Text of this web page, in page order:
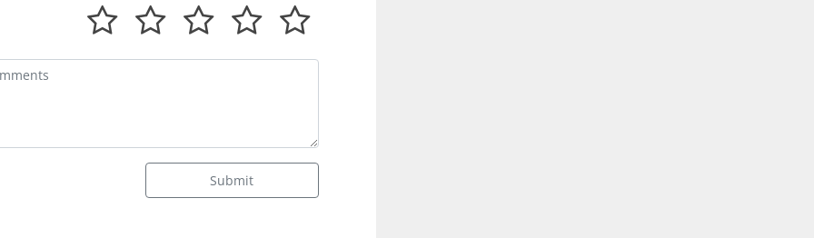
Submit